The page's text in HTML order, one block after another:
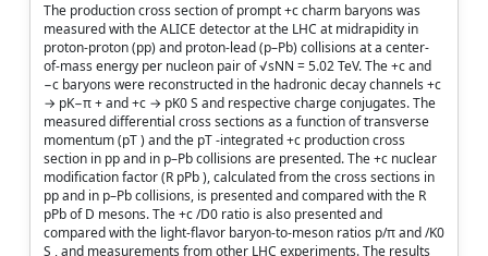
The production cross section of prompt +c charm baryons was
measured with the ALICE detector at the LHC at midrapidity in
proton-proton (pp) and proton-lead (p–Pb) collisions at a center-
of-mass energy per nucleon pair of √sNN = 5.02 TeV. The +c and
−c baryons were reconstructed in the hadronic decay channels +c
→ pK−π + and +c → pK0 S and respective charge conjugates. The
measured differential cross sections as a function of transverse
momentum (pT ) and the pT -integrated +c production cross
section in pp and in p–Pb collisions are presented. The +c nuclear
modification factor (R pPb ), calculated from the cross sections in
pp and in p–Pb collisions, is presented and compared with the R
pPb of D mesons. The +c /D0 ratio is also presented and
compared with the light-flavor baryon-to-meson ratios p/π and /K0
S , and measurements from other LHC experiments. The results